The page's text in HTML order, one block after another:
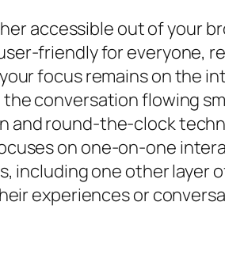
accessible out of your
friendly for everyone,
focus remains on the
conversation flowing
and round-the-clock
on one-on-one
including one other
experiences or